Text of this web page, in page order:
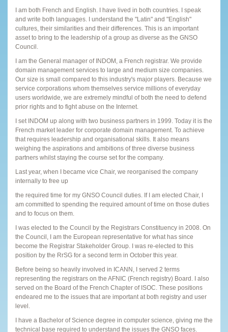
I am both French and English. I have lived in both countries. I speak
and write both languages. I understand the "Latin" and "English"
cultures, their similarities and their differences. This is an important
asset to bring to the leadership of a group as diverse as the GNSO
Council.
I am the General manager of INDOM, a French registrar. We provide
domain management services to large and medium size companies.
Our size is small compared to this industry's major players. Because we
service corporations whom themselves service millions of everyday
users worldwide, we are extremely mindful of both the need to defend
prior rights and to fight abuse on the Internet.
I set INDOM up along with two business partners in 1999. Today it is the
French market leader for corporate domain management. To achieve
that requires leadership and organisational skills. It also means
weighing the aspirations and ambitions of three diverse business
partners whilst staying the course set for the company.
Last year, when I became vice Chair, we reorganised the company
internally to free up
the required time for my GNSO Council duties. If I am elected Chair, I
am committed to spending the required amount of time on those duties
and to focus on them.
I was elected to the Council by the Registrars Constituency in 2008. On
the Council, I am the European representative for what has since
become the Registrar Stakeholder Group. I was re-elected to this
position by the RrSG for a second term in October this year.
Before being so heavily involved in ICANN, I served 2 terms
representing the registrars on the AFNIC (French registry) Board. I also
served on the Board of the French Chapter of ISOC. These positions
endeared me to the issues that are important at both registry and user
level.
I have a Bachelor of Science degree in computer science, giving me the
technical base required to understand the issues the GNSO faces.